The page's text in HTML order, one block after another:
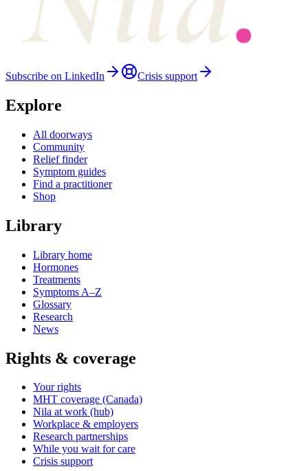
Subscribe on LinkedIn Crisis support
Explore
All doorways
Community
Relief finder
Symptom guides
Find a practitioner
Shop
Library
Library home
Hormones
Treatments
Symptoms A–Z
Glossary
Research
News
Rights & coverage
Your rights
MHT coverage (Canada)
Nila at work (hub)
Workplace & employers
Research partnerships
While you wait for care
Crisis support